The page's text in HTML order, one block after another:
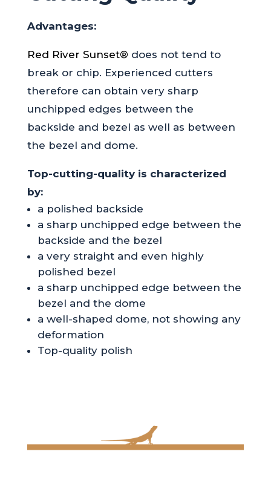
Advantages:
Red River Sunset® does not tend to
break or chip. Experienced cutters
therefore can obtain very sharp
unchipped edges between the
backside and bezel as well as between
the bezel and dome.
Top-cutting-quality is characterized
by:
a polished backside
a sharp unchipped edge between the
backside and the bezel
a very straight and even highly
polished bezel
a sharp unchipped edge between the
bezel and the dome
a well-shaped dome, not showing any
deformation
Top-quality polish